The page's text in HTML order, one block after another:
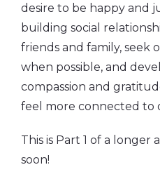
desire to be happy and
building social
friends and family, seek
when possible, and
compassion and
feel more connected to
This is Part 1 of a longer
soon!